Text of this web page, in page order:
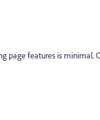
page features is minimal.